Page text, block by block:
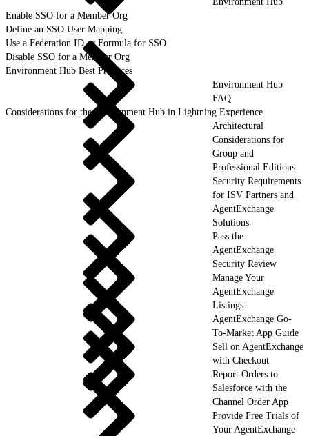
Enable SSO for a Member Org
Define an SSO User Mapping
Use a Federation ID or Formula for SSO
Disable SSO for a Member Org
Environment Hub Best Practices
Environment Hub
FAQ
Considerations for the Environment Hub in Lightning Experience
Architectural
Considerations for
Group and
Professional Editions
Security Requirements
for ISV Partners and
AgentExchange
Solutions
Pass the
AgentExchange
Security Review
Manage Your
AgentExchange
Listings
AgentExchange Go-
To-Market App Guide
Sell on AgentExchange
with Checkout
Report Orders to
Salesforce with the
Channel Order App
Provide Free Trials of
Your AgentExchange